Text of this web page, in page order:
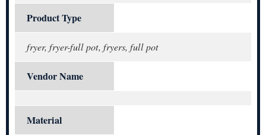
Product Type
fryer, fryer-full pot, fryers, full pot
Vendor Name
Material